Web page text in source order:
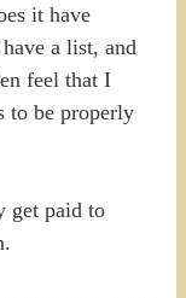
it have
a list, and
feel that I
to be properly
get paid to